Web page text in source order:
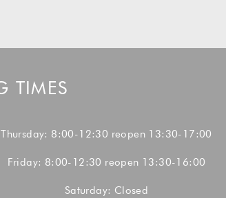
TIMES
Thursday: 8:00-12:30 reopen 13:30-17:00
Friday: 8:00-12:30 reopen 13:30-16:00
Saturday: Closed